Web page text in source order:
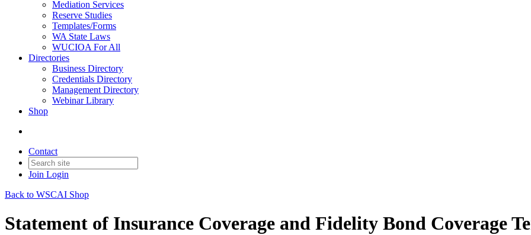
Mediation Services
Reserve Studies
Templates/Forms
WA State Laws
WUCIOA For All
Directories
Business Directory
Credentials Directory
Management Directory
Webinar Library
Shop
Contact
Join Login
Back to WSCAI Shop
Statement of Insurance Coverage and Fidelity Bond Coverage